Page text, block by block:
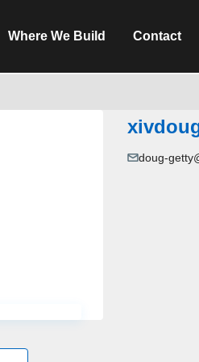
Where We Build Contact
doug-